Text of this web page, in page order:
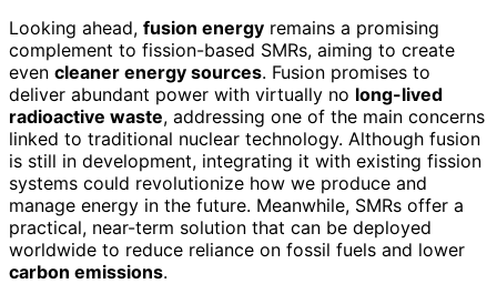
Looking ahead, fusion energy remains a promising
complement to fission-based SMRs, aiming to create
even cleaner energy sources. Fusion promises to
deliver abundant power with virtually no long-lived
radioactive waste, addressing one of the main concerns
linked to traditional nuclear technology. Although fusion
is still in development, integrating it with existing fission
systems could revolutionize how we produce and
manage energy in the future. Meanwhile, SMRs offer a
practical, near-term solution that can be deployed
worldwide to reduce reliance on fossil fuels and lower
carbon emissions.